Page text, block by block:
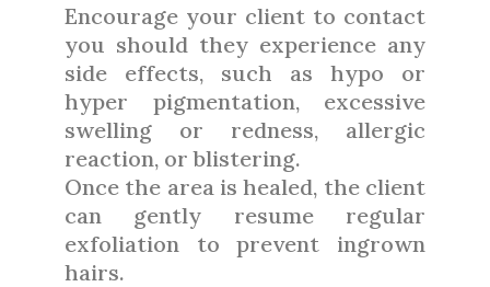
Encourage your client to contact
you should they experience any
side effects, such as hypo or
hyper pigmentation, excessive
swelling or redness, allergic
reaction, or blistering.
Once the area is healed, the client
can gently resume regular
exfoliation to prevent ingrown
hairs.